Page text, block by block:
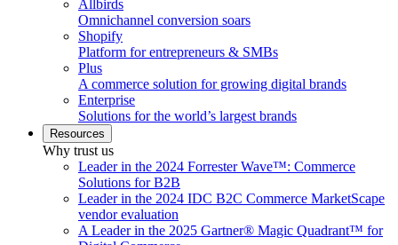
Allbirds
Omnichannel conversion soars
Shopify
Platform for entrepreneurs & SMBs
Plus
A commerce solution for growing digital brands
Enterprise
Solutions for the world’s largest brands
Resources
Why trust us
Leader in the 2024 Forrester Wave™: Commerce
Solutions for B2B
Leader in the 2024 IDC B2C Commerce MarketScape
vendor evaluation
A Leader in the 2025 Gartner® Magic Quadrant™ for